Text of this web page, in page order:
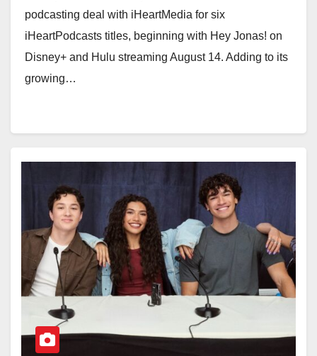
podcasting deal with iHeartMedia for six
iHeartPodcasts titles, beginning with Hey Jonas! on
Disney+ and Hulu streaming August 14. Adding to its
growing…